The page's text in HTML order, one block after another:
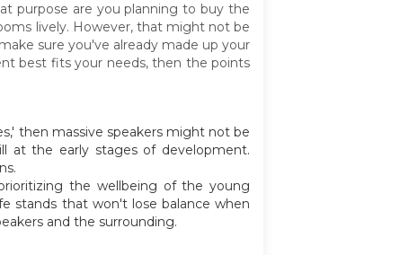
purpose are you planning to buy the
lively. However, that might not be
sure you've already made up your
best fits your needs, then the points
then massive speakers might not be
at the early stages of development.
the wellbeing of the young
stands that won't lose balance when
and the surrounding.